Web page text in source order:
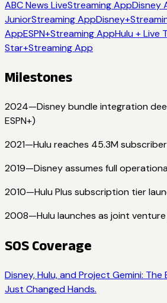
ABC News LiveStreaming AppDisney
JuniorStreaming AppDisney+
AppESPN+Streaming AppHulu + Live
Star+Streaming App
Milestones
2024—Disney bundle integration
ESPN+)
2021—Hulu reaches 45.3M
2019—Disney assumes full
2010—Hulu Plus subscription tier
2008—Hulu launches as joint venture
SOS Coverage
Disney, Hulu, and Project Gemini: The
Just Changed Hands.